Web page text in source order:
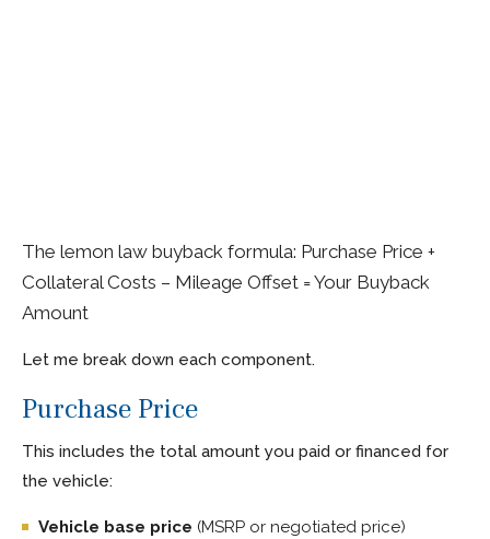
The lemon law buyback formula: Purchase Price +
Collateral Costs – Mileage Offset = Your Buyback
Amount
Let me break down each component.
Purchase Price
This includes the total amount you paid or financed for
the vehicle:
Vehicle base price (MSRP or negotiated price)